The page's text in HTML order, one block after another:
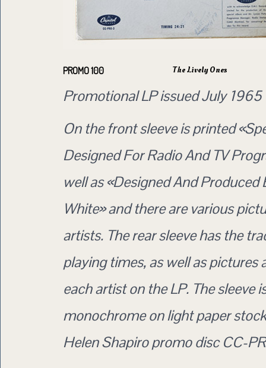
PROMO 100 The Lively Ones
Promotional LP issued July 1965
On the front sleeve is printed
Designed For Radio And TV
well as «Designed And Produced
White» and there are various
artists. The rear sleeve has the
playing times, as well as pictures
each artist on the LP. The sleeve
monochrome on light paper
Helen Shapiro promo disc CC-